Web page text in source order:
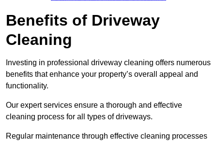
Benefits of Driveway
Cleaning
Investing in professional driveway cleaning offers numerous
benefits that enhance your property’s overall appeal and
functionality.
Our expert services ensure a thorough and effective
cleaning process for all types of driveways.
Regular maintenance through effective cleaning processes